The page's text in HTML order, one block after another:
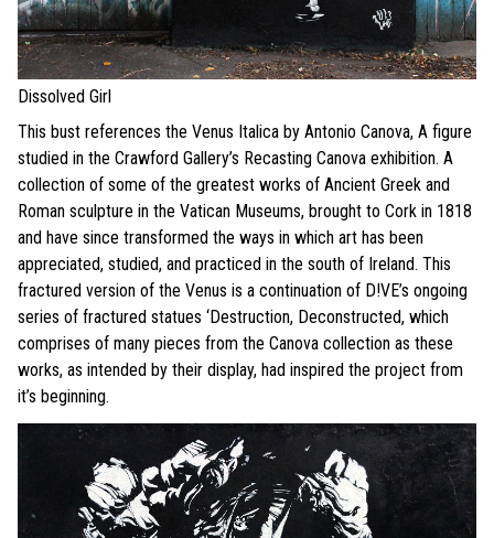
Dissolved Girl
This bust references the Venus Italica by Antonio Canova, A figure
studied in the Crawford Gallery’s Recasting Canova exhibition. A
collection of some of the greatest works of Ancient Greek and
Roman sculpture in the Vatican Museums, brought to Cork in 1818
and have since transformed the ways in which art has been
appreciated, studied, and practiced in the south of Ireland. This
fractured version of the Venus is a continuation of D!VE’s ongoing
series of fractured statues ‘Destruction, Deconstructed, which
comprises of many pieces from the Canova collection as these
works, as intended by their display, had inspired the project from
it’s beginning.